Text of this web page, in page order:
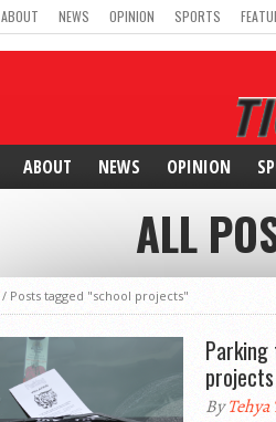
ABOUT NEWS OPINION SPORTS
ABOUT NEWS OPINION
ALL
/ Posts tagged "school projects"
projects
By